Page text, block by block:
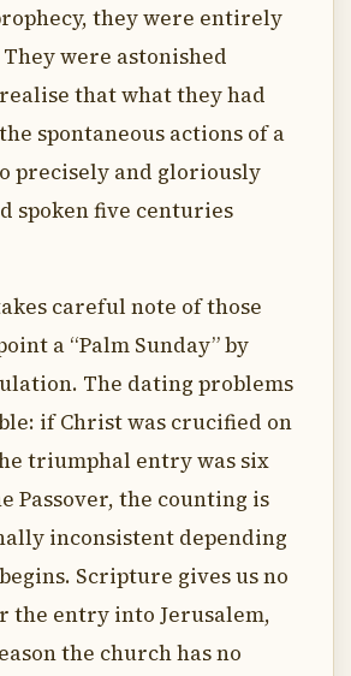
they were entirely
were astonished
that what they had
spontaneous actions of a
precisely and gloriously
spoken five centuries
careful note of those
a “Palm Sunday” by
The dating problems
if Christ was crucified on
triumphal entry was six
Passover, the counting is
inconsistent depending
Scripture gives us no
the entry into Jerusalem,
the church has no